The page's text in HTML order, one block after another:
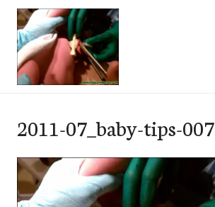
Skip
content
2011-07_baby-tips-007